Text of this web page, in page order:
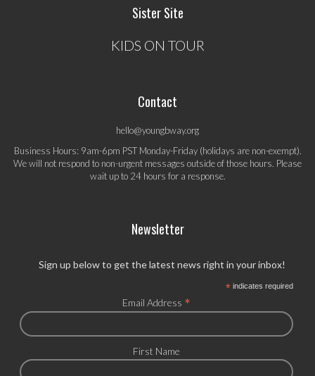
Sister Site
KIDS ON TOUR
Contact
hello@youngbway.org
Business Hours: 9am-6pm PST Monday-Friday (holidays are non-exempt).
We will not respond to non-urgent messages outside of those hours. Please
wait up to 24 hours for a response.
Newsletter
Sign up below to get the latest news right in your inbox!
*indicates required
Email Address *
First Name